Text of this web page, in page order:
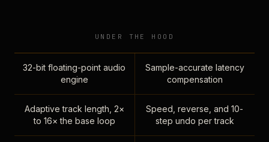
UNDER THE HOOD
32-bit floating-point audio
engine
Sample-accurate latency
compensation
Adaptive track length, 2×
to 16× the base loop
Speed, reverse, and 10-
step undo per track